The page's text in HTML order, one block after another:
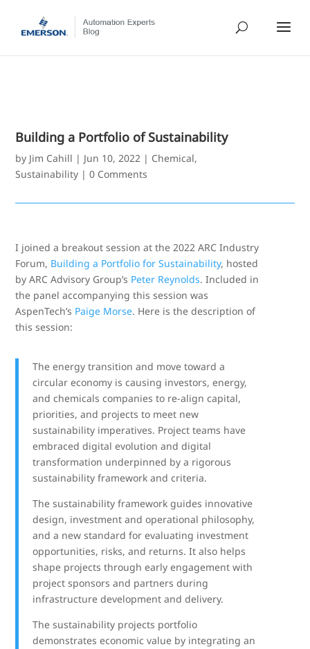
Building a Portfolio of Sustainability
by Jim Cahill | Jun 10, 2022 | Chemical,
Sustainability |0 Comments
I joined a breakout session at the 2022 ARC Industry
Forum, Building a Portfolio for Sustainability, hosted
by ARC Advisory Group’s Peter Reynolds. Included in
the panel accompanying this session was
AspenTech’s Paige Morse. Here is the description of
this session:
The energy transition and move toward a
circular economy is causing investors, energy,
and chemicals companies to re-align capital,
priorities, and projects to meet new
sustainability imperatives. Project teams have
embraced digital evolution and digital
transformation underpinned by a rigorous
sustainability framework and criteria.
The sustainability framework guides innovative
design, investment and operational philosophy,
and a new standard for evaluating investment
opportunities, risks, and returns. It also helps
shape projects through early engagement with
project sponsors and partners during
infrastructure development and delivery.
The sustainability projects portfolio
demonstrates economic value by integrating an